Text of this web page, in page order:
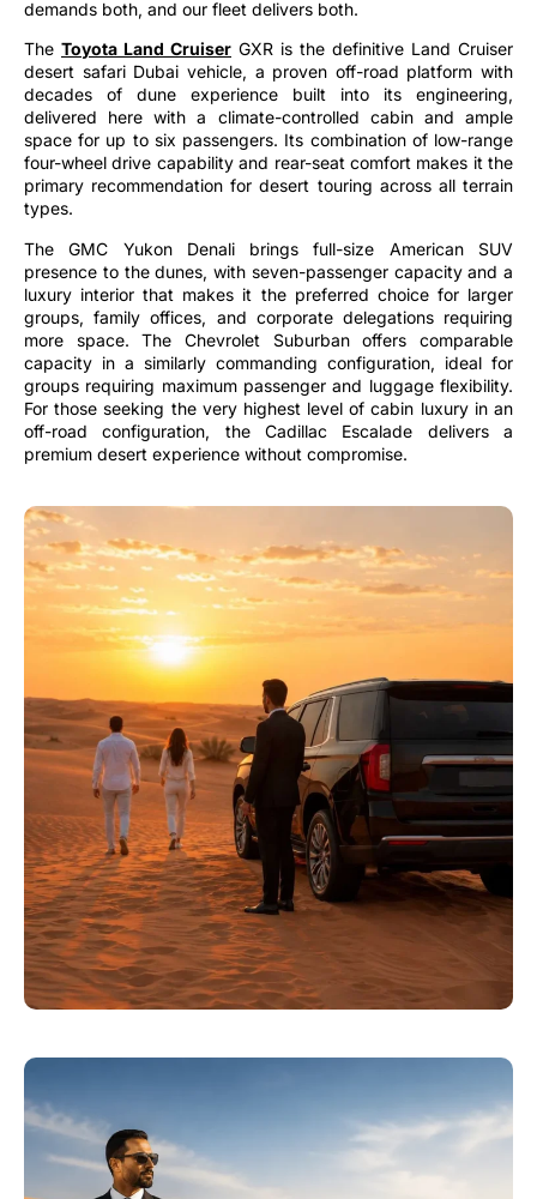
demands both, and our fleet delivers both.
The Toyota Land Cruiser GXR is the definitive Land Cruiser
desert safari Dubai vehicle, a proven off-road platform with
decades of dune experience built into its engineering,
delivered here with a climate-controlled cabin and ample
space for up to six passengers. Its combination of low-range
four-wheel drive capability and rear-seat comfort makes it the
primary recommendation for desert touring across all terrain
types.
The GMC Yukon Denali brings full-size American SUV
presence to the dunes, with seven-passenger capacity and a
luxury interior that makes it the preferred choice for larger
groups, family offices, and corporate delegations requiring
more space. The Chevrolet Suburban offers comparable
capacity in a similarly commanding configuration, ideal for
groups requiring maximum passenger and luggage flexibility.
For those seeking the very highest level of cabin luxury in an
off-road configuration, the Cadillac Escalade delivers a
premium desert experience without compromise.